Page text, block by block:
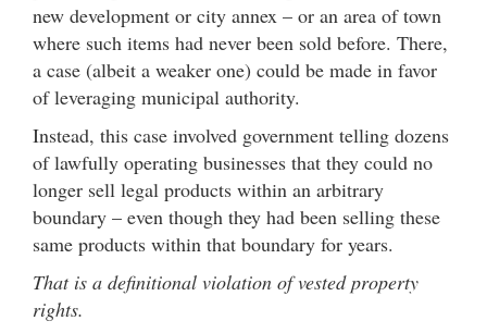
new development or city annex – or an area of town
where such items had never been sold before. There,
a case (albeit a weaker one) could be made in favor
of leveraging municipal authority.
Instead, this case involved government telling dozens
of lawfully operating businesses that they could no
longer sell legal products within an arbitrary
boundary – even though they had been selling these
same products within that boundary for years.
That is a definitional violation of vested property
rights.